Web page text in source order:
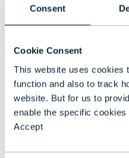
Consent
Cookie Consent
This website uses cookies
function and also to track
website. But for us to
enable the specific
Accept
Amaia Lesta
Biswajit Deva
for SaaS at
telcos have
as-a-Service
OCT 23